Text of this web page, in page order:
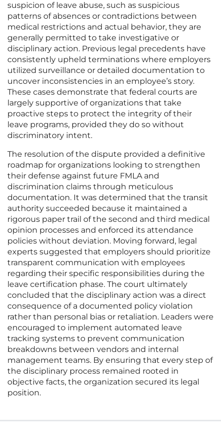
suspicion of leave abuse, such as suspicious
patterns of absences or contradictions between
medical restrictions and actual behavior, they are
generally permitted to take investigative or
disciplinary action. Previous legal precedents have
consistently upheld terminations where employers
utilized surveillance or detailed documentation to
uncover inconsistencies in an employee’s story.
These cases demonstrate that federal courts are
largely supportive of organizations that take
proactive steps to protect the integrity of their
leave programs, provided they do so without
discriminatory intent.
The resolution of the dispute provided a definitive
roadmap for organizations looking to strengthen
their defense against future FMLA and
discrimination claims through meticulous
documentation. It was determined that the transit
authority succeeded because it maintained a
rigorous paper trail of the second and third medical
opinion processes and enforced its attendance
policies without deviation. Moving forward, legal
experts suggested that employers should prioritize
transparent communication with employees
regarding their specific responsibilities during the
leave certification phase. The court ultimately
concluded that the disciplinary action was a direct
consequence of a documented policy violation
rather than personal bias or retaliation. Leaders were
encouraged to implement automated leave
tracking systems to prevent communication
breakdowns between vendors and internal
management teams. By ensuring that every step of
the disciplinary process remained rooted in
objective facts, the organization secured its legal
position.